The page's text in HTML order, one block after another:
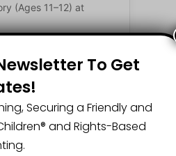
(Ages 11–12) at
with ₦20 Million,
given ₦20 million
Spelling…
To Get
Securing a Friendly and
and Rights-Based